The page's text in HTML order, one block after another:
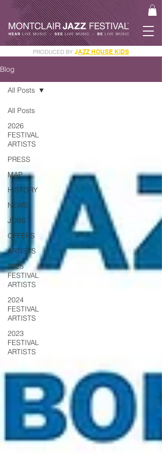
PRODUCED BY JAZZ HOUSE KiDS
Blog
All Posts
2026
FESTIVAL
ARTISTS
PRESS
MAP
HISTORY
NEWS
JOBS
OFFERS
ARTISTS
2025
FESTIVAL
ARTISTS
2024
FESTIVAL
ARTISTS
2023
FESTIVAL
ARTISTS
All Posts